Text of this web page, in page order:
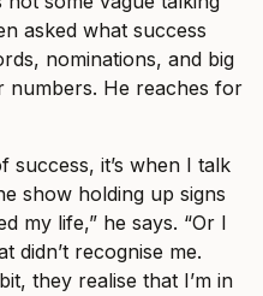
asked what success
nominations, and big
He reaches for
success, it’s when I talk
show holding up signs
my life,” he says. “Or I
didn’t recognise me.
they realise that I’m in